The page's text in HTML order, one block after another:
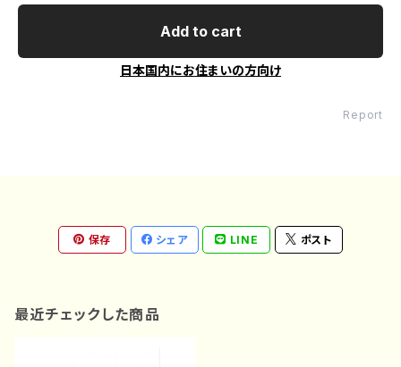
Add to cart
日本国内にお住まいの方向け
Report
保存 シェア LINE ポスト
最近チェックした商品